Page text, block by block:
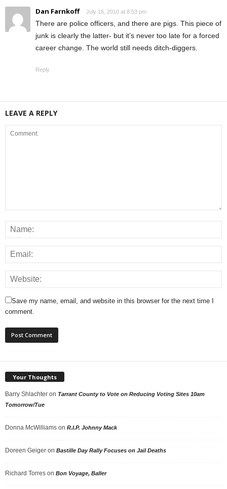
Dan Farnkoff July 16, 2010 at 8:53 pm
There are police officers, and there are pigs. This piece of
junk is clearly the latter- but it’s never too late for a forced
career change. The world still needs ditch-diggers.
Reply
LEAVE A REPLY
Save my name, email, and website in this browser for the next time I
comment.
Your Thoughts
Barry Shlachter on Tarrant County to Vote on Reducing Voting Sites 10am
Tomorrow/Tue
Donna McWilliams on R.I.P. Johnny Mack
Doreen Geiger on Bastille Day Rally Focuses on Jail Deaths
Richard Torres on Bon Voyage, Baller